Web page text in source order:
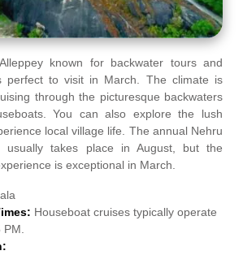
known for backwater tours and
perfect to visit in March. The climate is
through the picturesque backwaters
You can also explore the lush
local village life. The annual Nehru
usually takes place in August, but the
is exceptional in March.
Houseboat cruises typically operate